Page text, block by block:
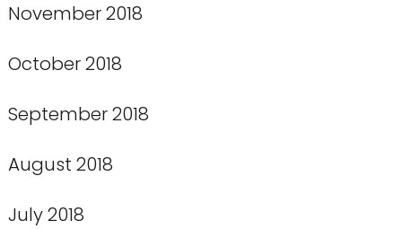
November 2018
October 2018
September 2018
August 2018
July 2018